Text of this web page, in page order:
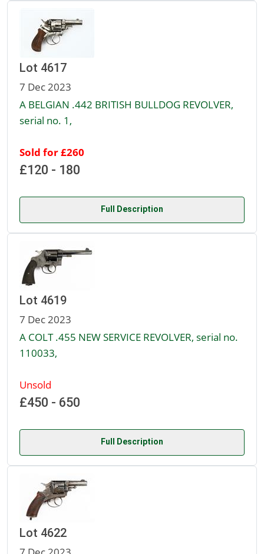
Lot 4617
7 Dec 2023
A BELGIAN .442 BRITISH BULLDOG REVOLVER,
serial no. 1,
Sold for £260
£120 - 180
Full Description
Lot 4619
7 Dec 2023
A COLT .455 NEW SERVICE REVOLVER, serial no.
110033,
Unsold
£450 - 650
Full Description
Lot 4622